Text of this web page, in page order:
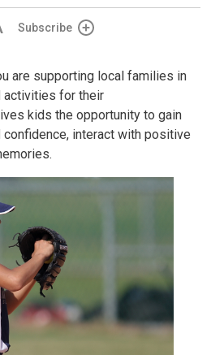
Subscribe
are supporting local families in
activities for their
kids the opportunity to gain
interact with positive